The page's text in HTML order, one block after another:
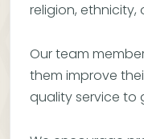
religion, ethnicity,
Our team
them improve
quality service to